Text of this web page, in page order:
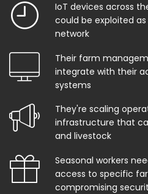
IoT devices across
could be exploited
network
Their farm
integrate with their
systems
They're scaling
infrastructure that
and livestock
Seasonal workers
access to specific
compromising